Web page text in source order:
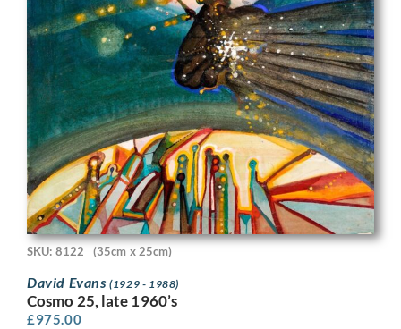
SKU: 8122 (35cm x 25cm)
David Evans(1929 - 1988)
Cosmo 25, late 1960’s
£975.00